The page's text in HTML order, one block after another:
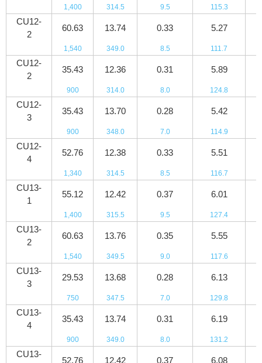
1,400 314.5 9.5 115.3
CU12-
2
60.63 13.74 0.33 5.27
1,540 349.0 8.5 111.7
CU12-
2
35.43 12.36 0.31 5.89
900 314.0 8.0 124.8
CU12-
3
35.43 13.70 0.28 5.42
900 348.0 7.0 114.9
CU12-
4
52.76 12.38 0.33 5.51
1,340 314.5 8.5 116.7
CU13-
1
55.12 12.42 0.37 6.01
1,400 315.5 9.5 127.4
CU13-
2
60.63 13.76 0.35 5.55
1,540 349.5 9.0 117.6
CU13-
3
29.53 13.68 0.28 6.13
750 347.5 7.0 129.8
CU13-
4
35.43 13.74 0.31 6.19
900 349.0 8.0 131.2
CU13-
52.76 12.42 0.37 6.08